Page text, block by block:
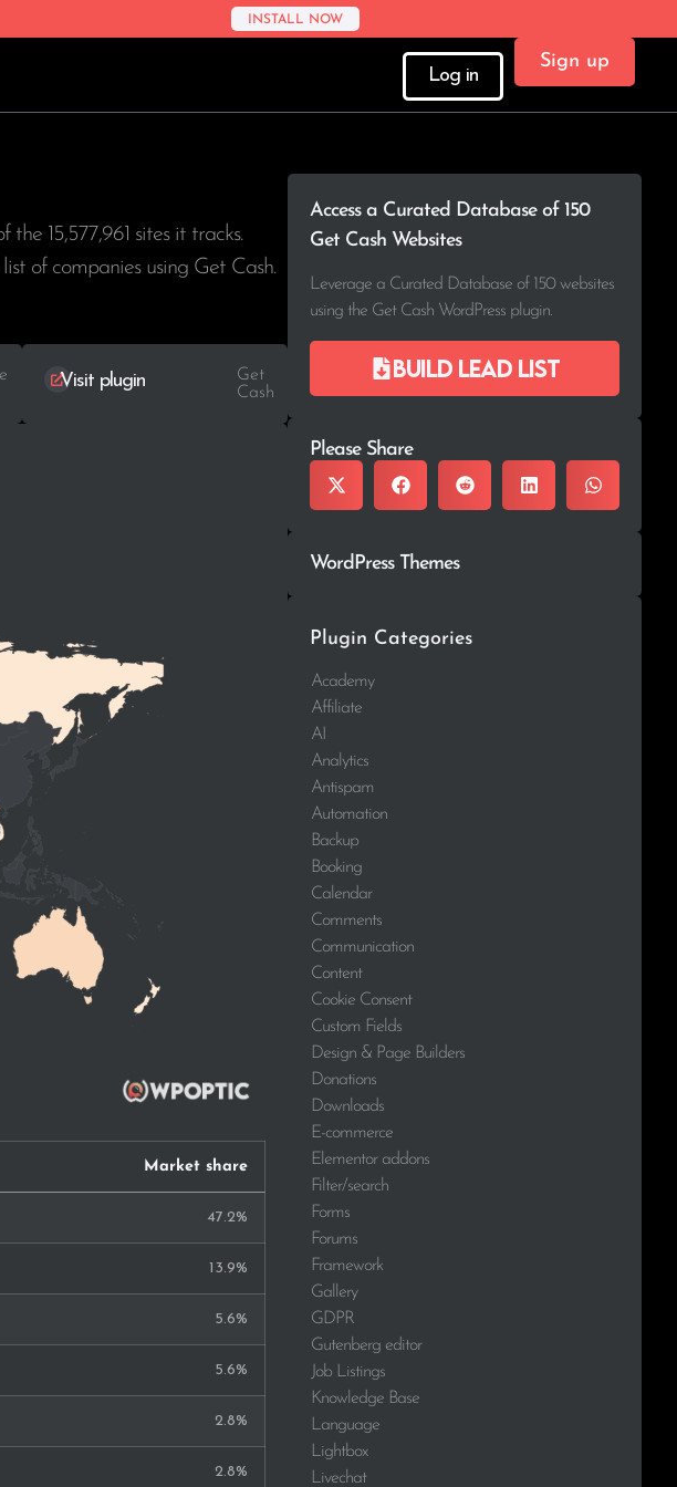
INSTALL NOW
Log in
Sign up
the 15,577,961 sites it tracks.
of companies using Get Cash.
Visit plugin
Get
Cash
Market share
47.2%
13.9%
5.6%
5.6%
2.8%
2.8%
Access a Curated Database of 150
Get Cash Websites
Leverage a Curated Database of 150 websites
using the Get Cash WordPress plugin.
Build lead list
Please Share
WordPress Themes
Plugin Categories
Academy
Affiliate
AI
Analytics
Antispam
Automation
Backup
Booking
Calendar
Comments
Communication
Content
Cookie Consent
Custom Fields
Design & Page Builders
Donations
Downloads
E-commerce
Elementor addons
Filter/search
Forms
Forums
Framework
Gallery
GDPR
Gutenberg editor
Job Listings
Knowledge Base
Language
Lightbox
Livechat